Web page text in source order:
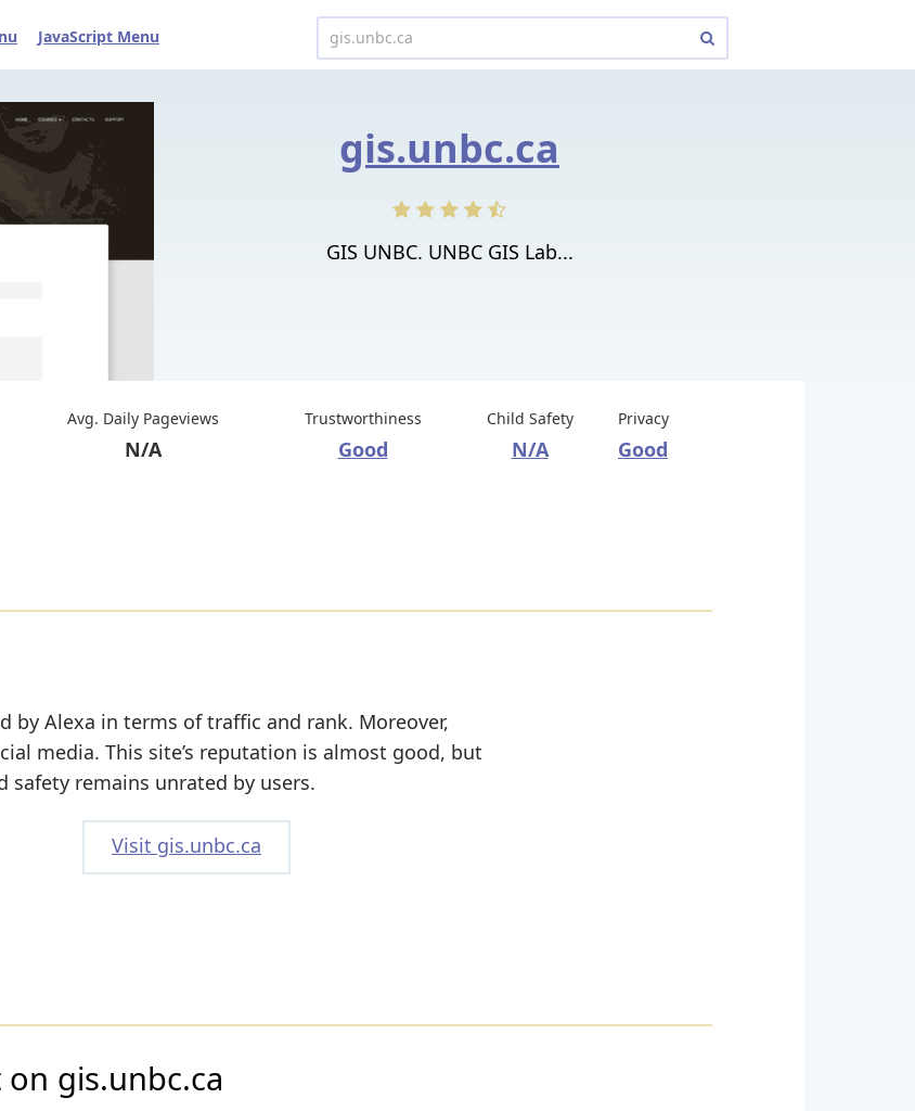
JavaScript Menu
gis.unbc.ca
GIS UNBC. UNBC GIS Lab...
Avg. Daily Pageviews
N/A
Trustworthiness
Good
Child Safety
N/A
Privacy
Good
by Alexa in terms of traffic and rank. Moreover,
media. This site’s reputation is almost good, but
remains unrated by users.
Visit gis.unbc.ca
gis.unbc.ca